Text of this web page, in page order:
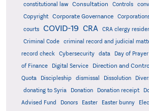
constitutional law
Consultation Controls
Copyright
Corporate Governance
courts
COVID-19 CRA CRA clergy
Criminal Code
criminal record and judicial
record check
Cybersecurity data Day of Prayer
of Finance
Digital Service Direction and
Quota
Discipleship dismissal Dissolution
donating to Syria
Donation Donation receipt
Advised Fund
Donors Easter Easter bunny